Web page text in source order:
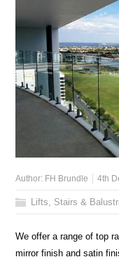
Author: FH Brundle 4th
Lifts, Stairs &
We offer a range of top
mirror finish and satin